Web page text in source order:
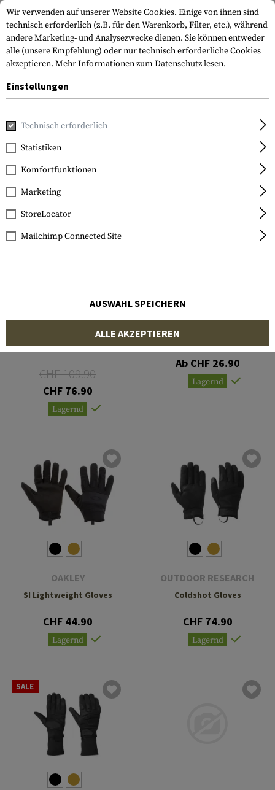
Home Bekleidung
FILTER
SALE
OUTDOOR RESEARCH
Convoy Sensor Gloves
CHF 109.90
CHF 76.90
Lagernd
MECHANIX WEAR
Ab CHF 26.90
Lagernd
OAKLEY
SI Lightweight Gloves
CHF 44.90
Lagernd
OUTDOOR RESEARCH
Coldshot Gloves
CHF 74.90
Lagernd
SALE
Wir verwenden auf unserer Website Cookies. Einige von ihnen sind
technisch erforderlich (z.B. für den Warenkorb, Filter, etc.), während
andere Marketing- und Analysezwecke dienen. Sie können entweder
alle (unsere Empfehlung) oder nur technisch erforderliche Cookies
akzeptieren. Mehr Informationen zum Datenschutz lesen.
Einstellungen
Technisch erforderlich
Statistiken
Komfortfunktionen
Marketing
StoreLocator
Mailchimp Connected Site
AUSWAHL SPEICHERN
ALLE AKZEPTIEREN